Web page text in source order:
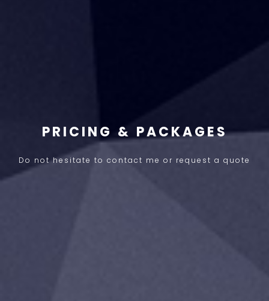
PRICING & PACKAGES
Do not hesitate to contact me or request a quote